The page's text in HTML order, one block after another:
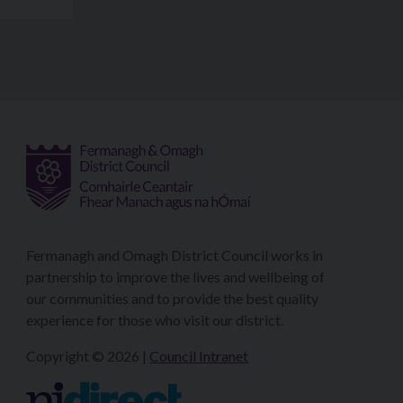
Fermanagh and Omagh District Council works in
partnership to improve the lives and wellbeing of
our communities and to provide the best quality
experience for those who visit our district.
Copyright © 2026 | Council Intranet